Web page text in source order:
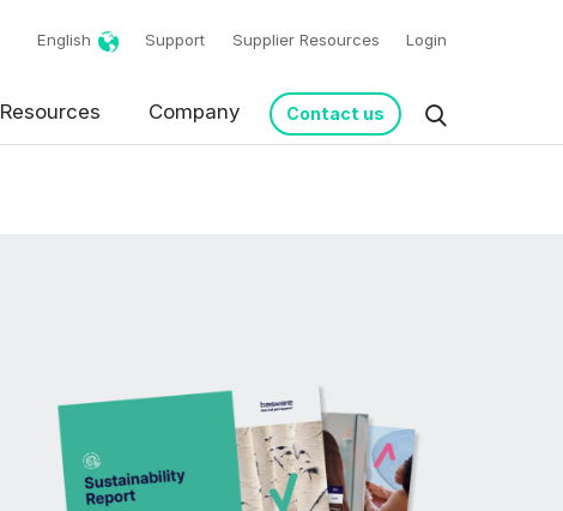
English Support Supplier Resources Login
Resources Company Contact us